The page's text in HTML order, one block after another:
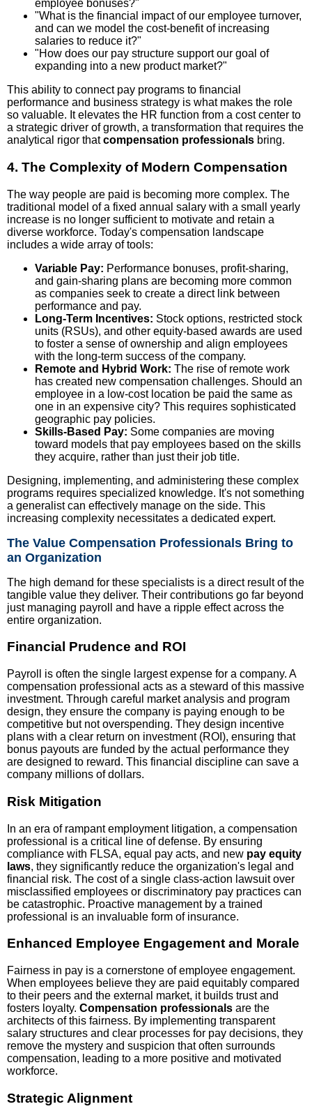
employee bonuses?"
"What is the financial impact of our employee turnover,
and can we model the cost-benefit of increasing
salaries to reduce it?"
"How does our pay structure support our goal of
expanding into a new product market?"
This ability to connect pay programs to financial
performance and business strategy is what makes the role
so valuable. It elevates the HR function from a cost center to
a strategic driver of growth, a transformation that requires the
analytical rigor thatcompensation professionals bring.
4. The Complexity of Modern Compensation
The way people are paid is becoming more complex. The
traditional model of a fixed annual salary with a small yearly
increase is no longer sufficient to motivate and retain a
diverse workforce. Today's compensation landscape
includes a wide array of tools:
Variable Pay: Performance bonuses, profit-sharing,
and gain-sharing plans are becoming more common
as companies seek to create a direct link between
performance and pay.
Long-Term Incentives: Stock options, restricted stock
units (RSUs), and other equity-based awards are used
to foster a sense of ownership and align employees
with the long-term success of the company.
Remote and Hybrid Work: The rise of remote work
has created new compensation challenges. Should an
employee in a low-cost location be paid the same as
one in an expensive city? This requires sophisticated
geographic pay policies.
Skills-Based Pay: Some companies are moving
toward models that pay employees based on the skills
they acquire, rather than just their job title.
Designing, implementing, and administering these complex
programs requires specialized knowledge. It's not something
a generalist can effectively manage on the side. This
increasing complexity necessitates a dedicated expert.
The Value Compensation Professionals Bring to
an Organization
The high demand for these specialists is a direct result of the
tangible value they deliver. Their contributions go far beyond
just managing payroll and have a ripple effect across the
entire organization.
Financial Prudence and ROI
Payroll is often the single largest expense for a company. A
compensation professional acts as a steward of this massive
investment. Through careful market analysis and program
design, they ensure the company is paying enough to be
competitive but not overspending. They design incentive
plans with a clear return on investment (ROI), ensuring that
bonus payouts are funded by the actual performance they
are designed to reward. This financial discipline can save a
company millions of dollars.
Risk Mitigation
In an era of rampant employment litigation, a compensation
professional is a critical line of defense. By ensuring
compliance with FLSA, equal pay acts, and new pay equity
laws, they significantly reduce the organization's legal and
financial risk. The cost of a single class-action lawsuit over
misclassified employees or discriminatory pay practices can
be catastrophic. Proactive management by a trained
professional is an invaluable form of insurance.
Enhanced Employee Engagement and Morale
Fairness in pay is a cornerstone of employee engagement.
When employees believe they are paid equitably compared
to their peers and the external market, it builds trust and
fosters loyalty. Compensation professionals are the
architects of this fairness. By implementing transparent
salary structures and clear processes for pay decisions, they
remove the mystery and suspicion that often surrounds
compensation, leading to a more positive and motivated
workforce.
Strategic Alignment